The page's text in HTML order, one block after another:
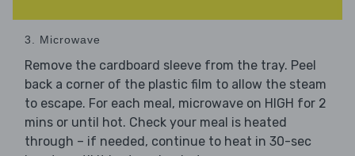
3. Microwave
Remove the cardboard sleeve from the tray. Peel
back a corner of the plastic film to allow the steam
to escape. For each meal, microwave on HIGH for 2
mins or until hot. Check your meal is heated
through – if needed, continue to heat in 30-sec